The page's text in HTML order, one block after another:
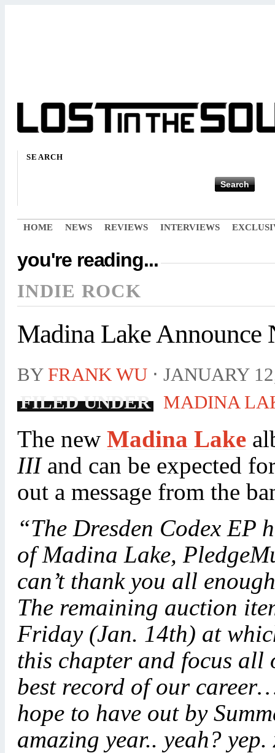
SEARCH
HOME NEWS REVIEWS INTERVIEWS
you're reading...
INDIE ROCK
Madina Lake Announce
BY FRANK WU ⋅ JANUARY
FILED UNDER
MADINA
The new Madina Lake
IIIand can be expected
out a message from the
“The Dresden Codex
of Madina Lake,
can’t thank you all
The remaining auction
Friday (Jan. 14th) at
this chapter and focus all
best record of our
hope to have out by
amazing year.. yeah? yep.